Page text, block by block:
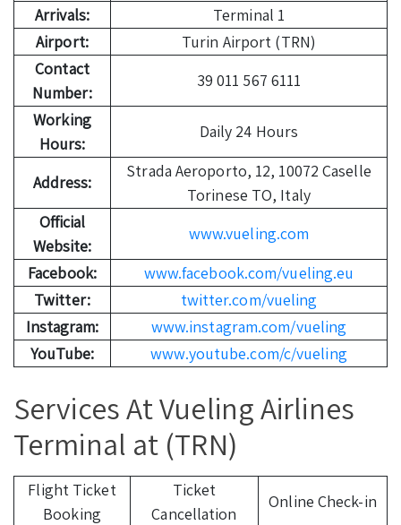
Arrivals:
Terminal 1
Airport:
Turin Airport (TRN)
Contact
Number:
39 011 567 6111
Working
Hours:
Daily 24 Hours
Address:
Strada Aeroporto, 12, 10072 Caselle
Torinese TO, Italy
Official
Website:
www.vueling.com
Facebook:
www.facebook.com/vueling.eu
Twitter:
twitter.com/vueling
Instagram:
www.instagram.com/vueling
YouTube:
www.youtube.com/c/vueling
Services At Vueling Airlines
Terminal at (TRN)
Flight Ticket
Booking
Ticket
Cancellation
Online Check-in